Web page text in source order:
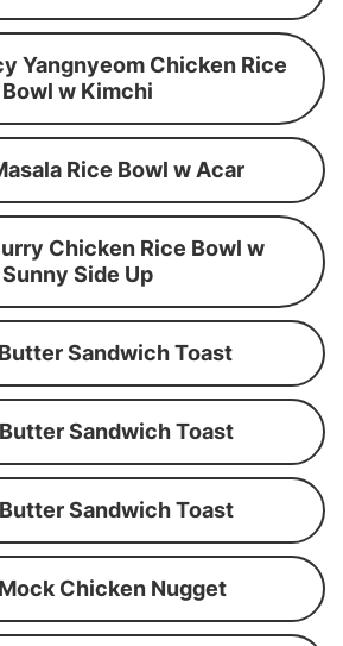
Yangnyeom Chicken Rice
Bowl w Kimchi
Rice Bowl w Acar
Chicken Rice Bowl w
Sunny Side Up
Sandwich Toast
Sandwich Toast
Sandwich Toast
Chicken Nugget